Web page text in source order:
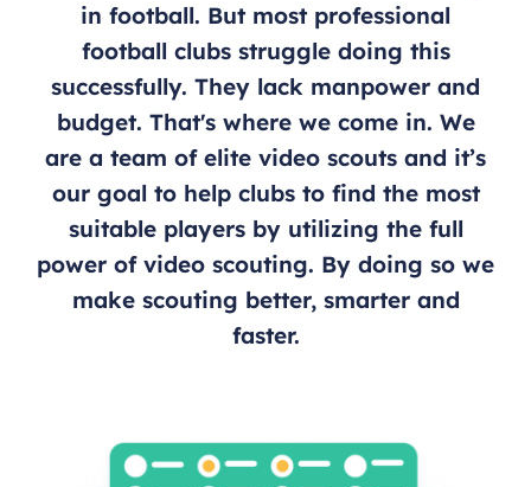
in football. But most professional
football clubs struggle doing this
successfully. They lack manpower and
budget. That's where we come in. We
are a team of elite video scouts and it’s
our goal to help clubs to find the most
suitable players by utilizing the full
power of video scouting. By doing so we
make scouting better, smarter and
faster.